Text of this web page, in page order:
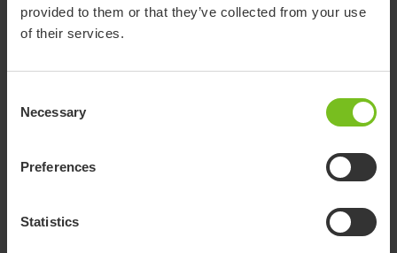
provided to them or that they’ve collected from your use
of their services.
Selection
Necessary
Preferences
Statistics
Support page for Belt
harness (Discontinued
product)
discontinued products to our new website. If there is anything